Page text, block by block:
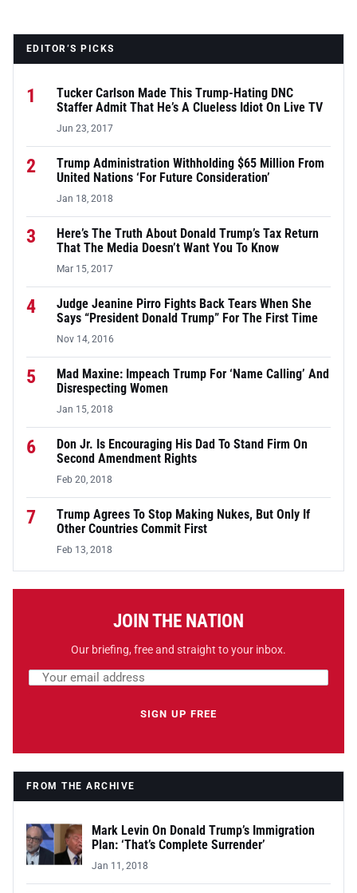
EDITOR’S PICKS
1
Tucker Carlson Made This Trump-Hating DNC
Staffer Admit That He’s A Clueless Idiot On Live TV
Jun 23, 2017
2
Trump Administration Withholding $65 Million From
United Nations ‘For Future Consideration’
Jan 18, 2018
3
Here’s The Truth About Donald Trump’s Tax Return
That The Media Doesn’t Want You To Know
Mar 15, 2017
4
Judge Jeanine Pirro Fights Back Tears When She
Says “President Donald Trump” For The First Time
Nov 14, 2016
5
Mad Maxine: Impeach Trump For ‘Name Calling’ And
Disrespecting Women
Jan 15, 2018
6
Don Jr. Is Encouraging His Dad To Stand Firm On
Second Amendment Rights
Feb 20, 2018
7
Trump Agrees To Stop Making Nukes, But Only If
Other Countries Commit First
Feb 13, 2018
JOIN THE NATION
Our briefing, free and straight to your inbox.
Email address
SIGN UP FREE
FROM THE ARCHIVE
Mark Levin On Donald Trump’s Immigration
Plan: ‘That’s Complete Surrender’
Jan 11, 2018